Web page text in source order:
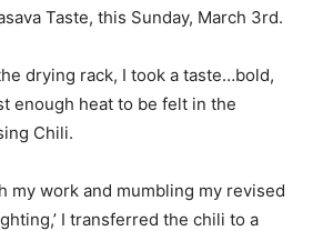
Taste, this Sunday, March 3rd.
drying rack, I took a taste…bold,
enough heat to be felt in the
Chili.
my work and mumbling my revised
I transferred the chili to a